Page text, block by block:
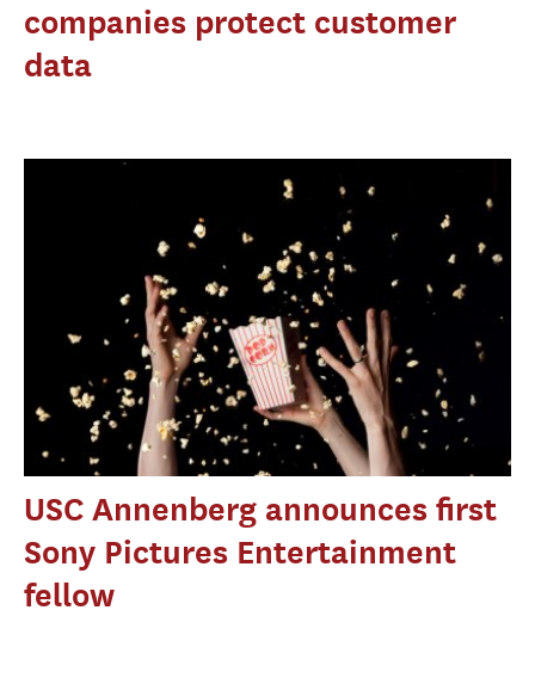
companies protect customer
data
USC Annenberg announces first
Sony Pictures Entertainment
fellow